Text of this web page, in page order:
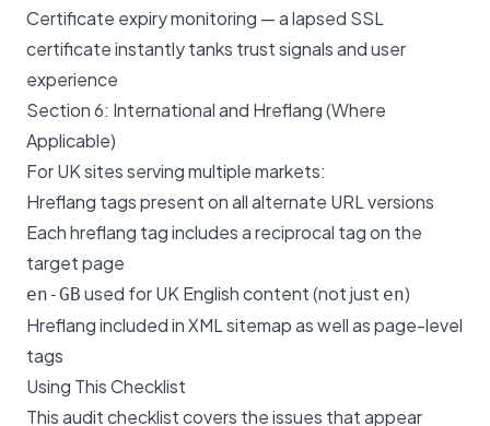
Certificate expiry monitoring — a lapsed SSL
certificate instantly tanks trust signals and user
experience
Section 6: International and Hreflang (Where
Applicable)
For UK sites serving multiple markets:
Hreflang tags present on all alternate URL versions
Each hreflang tag includes a reciprocal tag on the
target page
en-GB used for UK English content (not just en)
Hreflang included in XML sitemap as well as page-level
tags
Using This Checklist
This audit checklist covers the issues that appear